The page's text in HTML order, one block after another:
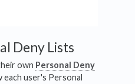
Deny Lists
own Personal Deny
each user's Personal